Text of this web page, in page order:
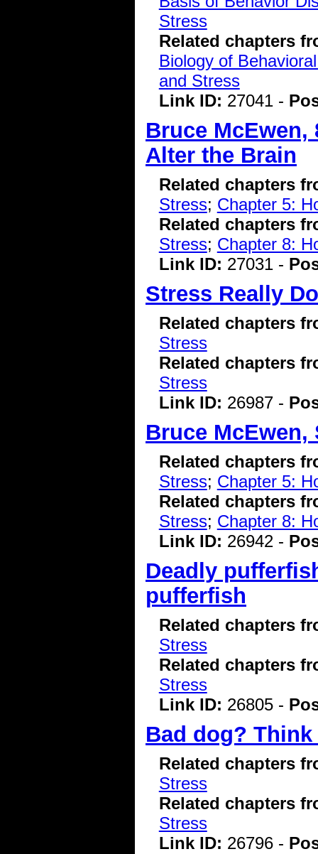
Stress
Related chapters
Biology of
and Stress
Link ID: 27041 -
Bruce McEwen,
Alter the Brain
Related chapters
Stress; Chapter 5:
Related chapters
Stress; Chapter 8:
Link ID: 27031 -
Stress Really
Related chapters
Stress
Related chapters
Stress
Link ID: 26987 -
Bruce McEwen,
Related chapters
Stress; Chapter 5:
Related chapters
Stress; Chapter 8:
Link ID: 26942 -
Deadly
pufferfish
Related chapters
Stress
Related chapters
Stress
Link ID: 26805 -
Bad dog?
Related chapters
Stress
Related chapters
Stress
Link ID: 26796 -